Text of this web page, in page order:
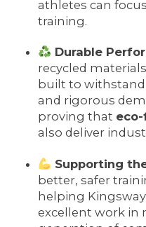
athletes can
training.
Durable
recycled
built to
and rigorous
proving that
also deliver
Supporting
better, safer
helping
excellent work in